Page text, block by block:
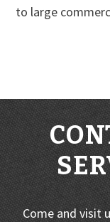
to large
Come and visit